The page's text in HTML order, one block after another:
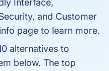
Interface,
and Customer
page to learn more.
alternatives to
below. The top